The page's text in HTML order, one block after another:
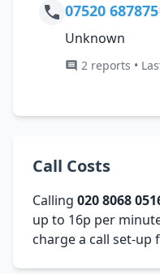
07520 687875
Unknown
2 reports •
Call Costs
Calling 020 8068
up to 16p per
charge a call set-up